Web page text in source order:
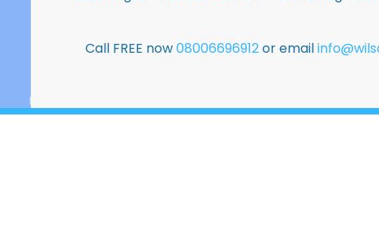
Call FREE now08006696912or email